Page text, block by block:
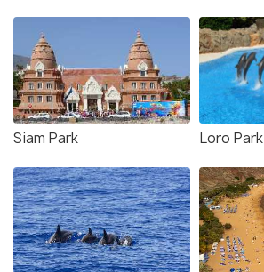
Siam Park Loro Park